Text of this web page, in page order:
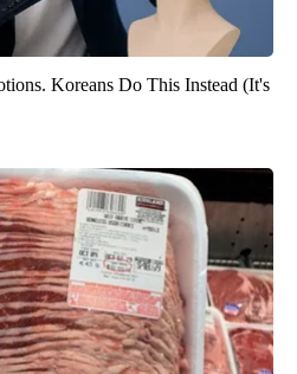
Koreans Do This Instead (It's